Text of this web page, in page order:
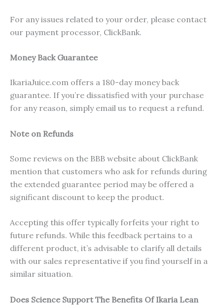
For any issues related to your order, please contact
our payment processor, ClickBank.
Money Back Guarantee
IkariaJuice.com offers a 180-day money back
guarantee. If you’re dissatisfied with your purchase
for any reason, simply email us to request a refund.
Note on Refunds
Some reviews on the BBB website about ClickBank
mention that customers who ask for refunds during
the extended guarantee period may be offered a
significant discount to keep the product.
Accepting this offer typically forfeits your right to
future refunds. While this feedback pertains to a
different product, it’s advisable to clarify all details
with our sales representative if you find yourself in a
similar situation.
Does Science Support The Benefits Of Ikaria Lean